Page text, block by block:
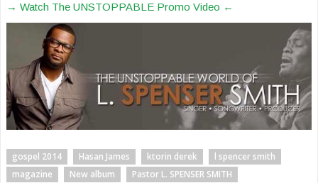
→ Watch The UNSTOPPABLE Promo Video ←
gospel 2014 Hasan James ktorin derek
l spencer smith
magazine
New album
Pastor L. SPENSER SMITH